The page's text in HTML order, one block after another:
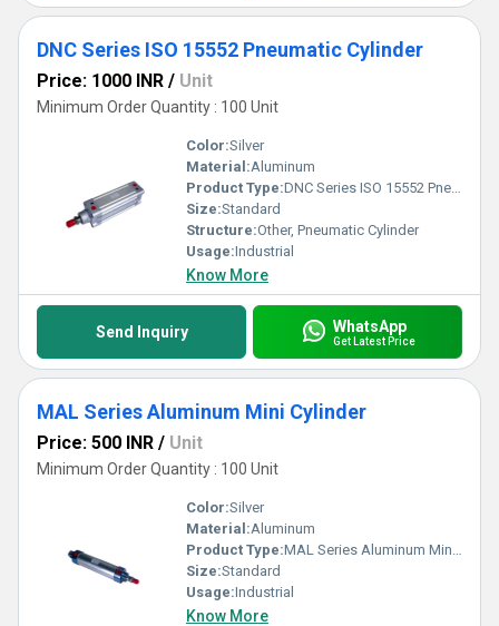
DNC Series ISO 15552 Pneumatic Cylinder
Price: 1000 INR / Unit
Minimum Order Quantity : 100 Unit
Color:Silver
Material:Aluminum
Product Type:DNC Series ISO 15552 Pneumatic Cylinder
Size:Standard
Structure:Other, Pneumatic Cylinder
Usage:Industrial
Know More
Send Inquiry WhatsApp
Get Latest Price
MAL Series Aluminum Mini Cylinder
Price: 500 INR / Unit
Minimum Order Quantity : 100 Unit
Color:Silver
Material:Aluminum
Product Type:MAL Series Aluminum Mini Cylinder
Size:Standard
Usage:Industrial
Know More